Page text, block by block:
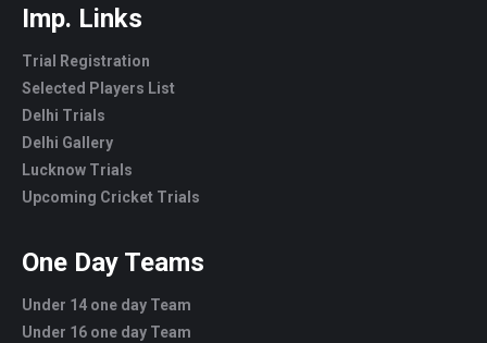
Imp. Links
Trial Registration
Selected Players List
Delhi Trials
Delhi Gallery
Lucknow Trials
Upcoming Cricket Trials
One Day Teams
Under 14 one day Team
Under 16 one day Team